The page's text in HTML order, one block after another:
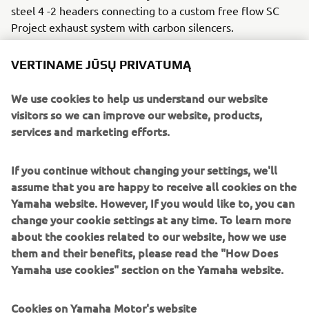
steel 4 -2 headers connecting to a custom free flow SC
Project exhaust system with carbon silencers.
3.5x18 front with 120/70x18 Dunlop rubber and a 6.0x18
comes in a custom aluminium housing and the standard
fuel tank is replaced with a beautiful custom aluminium
unit with it roCkS!bikes motif. A metal hand crafted fairing
footpeg adapters and clip-ons put the rider in the correct
position. A Rizoma fuel cap and K&N air filter add some
extra bling and Brembo brake and clutch master cylinders
take it to the next level.
A host of Motogadget parts including handlebar grips, an
m-switch and m-blaze turn signals ensure the custom
VERTINAME JŪSŲ PRIVATUMĄ
We use cookies to help us understand our website
visitors so we can improve our website, products,
services and marketing efforts.
If you continue without changing your settings, we'll
assume that you are happy to receive all cookies on the
Yamaha website. However, If you would like to, you can
change your cookie settings at any time. To learn more
about the cookies related to our website, how we use
them and their benefits, please read the "How Does
Yamaha use cookies" section on the Yamaha website.
Cookies on Yamaha Motor's website